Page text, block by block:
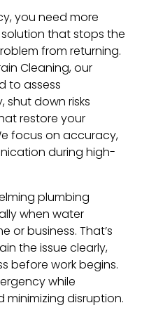
you need more
that stops the
from returning.
Cleaning, our
to assess
shut down risks
restore your
focus on accuracy,
during high-
plumbing
when water
or business. That’s
the issue clearly,
before work begins.
while
disruption.